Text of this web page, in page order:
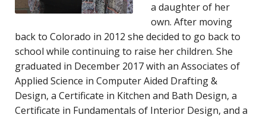
a daughter of her
own. After moving
back to Colorado in 2012 she decided to go back to
school while continuing to raise her children. She
graduated in December 2017 with an Associates of
Applied Science in Computer Aided Drafting &
Design, a Certificate in Kitchen and Bath Design, a
Certificate in Fundamentals of Interior Design, and a